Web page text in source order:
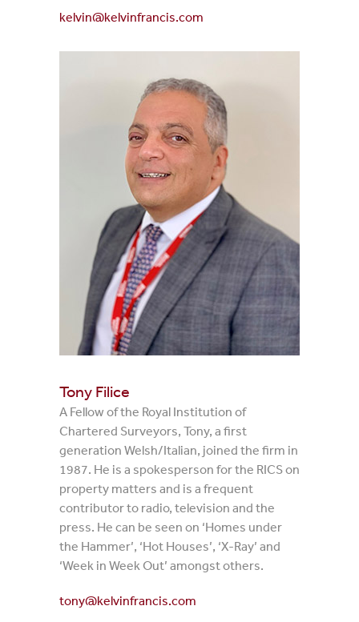
kelvin@kelvinfrancis.com
Tony Filice
A Fellow of the Royal Institution of
Chartered Surveyors, Tony, a first
generation Welsh/Italian, joined the firm in
1987. He is a spokesperson for the RICS on
property matters and is a frequent
contributor to radio, television and the
press. He can be seen on ‘Homes under
the Hammer’, ‘Hot Houses’, ‘X-Ray’ and
‘Week in Week Out’ amongst others.
tony@kelvinfrancis.com